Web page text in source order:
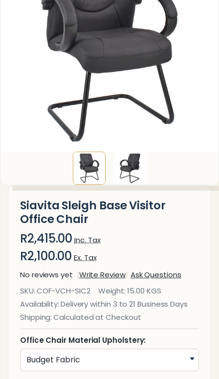
Siavita Sleigh Base Visitor
Office Chair
R2,415.00 Inc. Tax
R2,100.00 Ex. Tax
No reviews yet
Write Review Ask Questions
Siavita
Sleigh
Base
Visitor
Office
Chair
SKU:COF-VCH-SIC2 Weight:15.00 KGS
Availability:Delivery within 3 to 21 Business Days
Shipping: Calculated at Checkout
Office Chair Material Upholstery: